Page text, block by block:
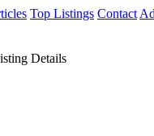
Top Listings Contact
Details